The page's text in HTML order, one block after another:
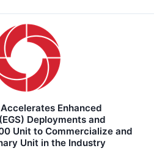
Enhanced
Deployments and
Unit to Commercialize and
Unit in the Industry